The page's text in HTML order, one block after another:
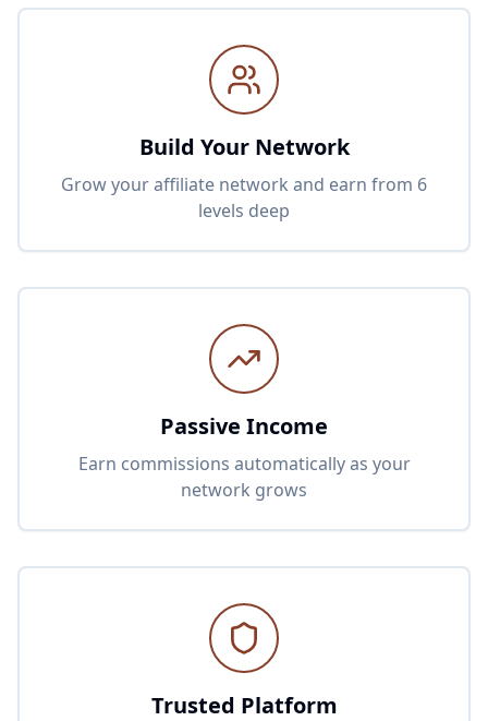
Build Your Network
Grow your affiliate network and earn from 6
levels deep
Passive Income
Earn commissions automatically as your
network grows
Trusted Platform